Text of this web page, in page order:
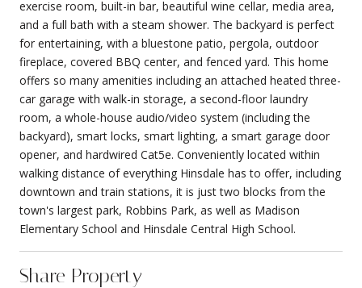
exercise room, built-in bar, beautiful wine cellar, media area,
and a full bath with a steam shower. The backyard is perfect
for entertaining, with a bluestone patio, pergola, outdoor
fireplace, covered BBQ center, and fenced yard. This home
offers so many amenities including an attached heated three-
car garage with walk-in storage, a second-floor laundry
room, a whole-house audio/video system (including the
backyard), smart locks, smart lighting, a smart garage door
opener, and hardwired Cat5e. Conveniently located within
walking distance of everything Hinsdale has to offer, including
downtown and train stations, it is just two blocks from the
town's largest park, Robbins Park, as well as Madison
Elementary School and Hinsdale Central High School.
Share Property